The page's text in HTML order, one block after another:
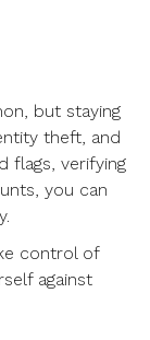
but staying
theft, and
flags, verifying
you can
control of
against